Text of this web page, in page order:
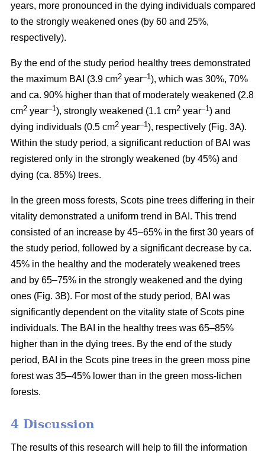
years, more pronounced in the dying individuals compared
to the strongly weakened ones (by 60 and 25%,
respectively).
By the end of the study period healthy trees demonstrated
the maximum BAI (3.9 cm2 year–1), which was 30%, 70%
and ca. 90% higher than that of moderately weakened (2.8
cm2 year–1), strongly weakened (1.1 cm2 year–1) and
dying individuals (0.5 cm2 year–1), respectively (Fig. 3A).
Within the study period, a significant reduction of BAI was
registered only in the strongly weakened (by 45%) and
dying (ca. 85%) trees.
In the green moss forests, Scots pine trees differing in their
vitality demonstrated a uniform trend in BAI. This trend
consisted of an increase by 45–65% in the first 30 years of
the study period, followed by a significant decrease by ca.
45% in the healthy and the moderately weakened trees
and by 65–75% in the strongly weakened and the dying
ones (Fig. 3B). For most of the study period, BAI was
significantly dependent on the vitality state of Scots pine
individuals. The BAI in the healthy trees was 65–85%
higher than in the dying trees. By the end of the study
period, BAI in the Scots pine trees in the green moss pine
forest was 35–45% lower than in the green moss-lichen
forests.
4 Discussion
The results of this research will help to fill the information